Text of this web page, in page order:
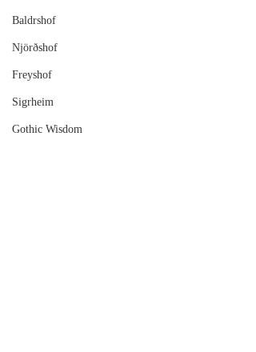
Baldrshof
Njörðshof
Freyshof
Sigrheim
Gothic Wisdom